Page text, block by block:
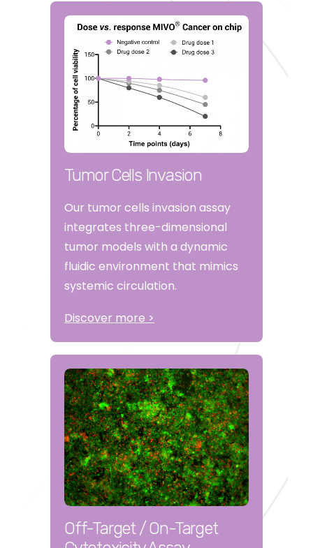
Tumor Cells Invasion
Our tumor cells invasion assay
integrates three-dimensional
tumor models with a dynamic
fluidic environment that mimics
systemic circulation.
Discover more >
Off-Target / On-Target